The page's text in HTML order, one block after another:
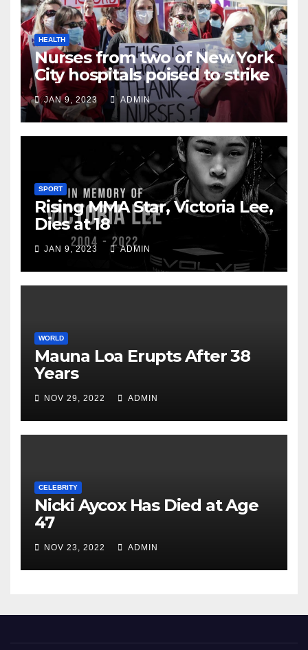
HEALTH
Nurses from two of New York
City hospitals poised to strike
JAN 9, 2023 ADMIN
SPORT
Rising MMA Star, Victoria Lee,
Dies at 18
JAN 9, 2023 ADMIN
WORLD
Mauna Loa Erupts After 38
Years
NOV 29, 2022 ADMIN
CELEBRITY
Nicki Aycox Has Died at Age
47
NOV 23, 2022 ADMIN